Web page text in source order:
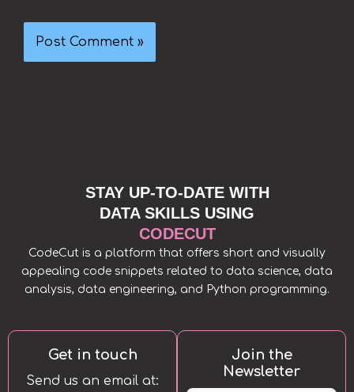
STAY UP-TO-DATE WITH
DATA SKILLS USING
CODECUT
CodeCut is a platform that offers short and visually
appealing code snippets related to data science, data
analysis, data engineering, and Python programming.
Get in touch
Send us an email at:
Join the
Newsletter